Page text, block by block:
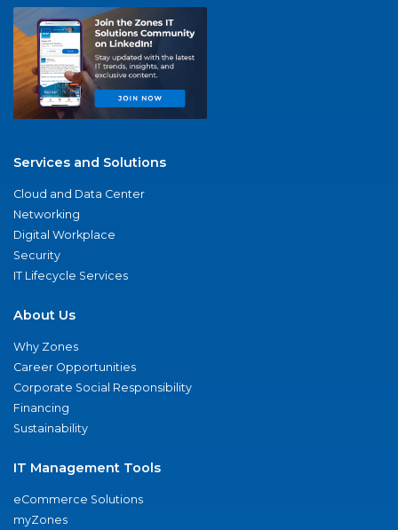
Services and Solutions
Cloud and Data Center
Networking
Digital Workplace
Security
IT Lifecycle Services
About Us
Why Zones
Career Opportunities
Corporate Social Responsibility
Financing
Sustainability
IT Management Tools
eCommerce Solutions
myZones